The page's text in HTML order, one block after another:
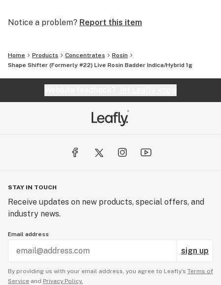
Notice a problem? Report this item
Home Products Concentrates
Rosin
Shape Shifter (Formerly #22) Live Rosin Badder Indica/Hybrid 1g
STAY IN TOUCH
Receive updates on new products, special offers, and
industry news.
Email address
sign up
By providing us with your email address, you agree to Leafly’s Terms of
Service and Privacy Policy.